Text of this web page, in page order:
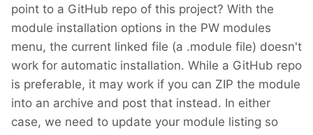
point to a GitHub repo of this project? With the
module installation options in the PW modules
menu, the current linked file (a .module file) doesn't
work for automatic installation. While a GitHub repo
is preferable, it may work if you can ZIP the module
into an archive and post that instead. In either
case, we need to update your module listing so